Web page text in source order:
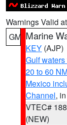
Warnings Valid
GM Marine
KEY (AJP)
Gulf
20 to 60
Mexico
Channel,
VTEC# 188
(NEW)